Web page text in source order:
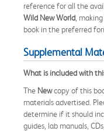
reference for all the
Wild New World ,
book in the preferred
Supplemental
What is included with
The Newcopy of this
materials advertised.
determine if it should
guides, lab manuals,